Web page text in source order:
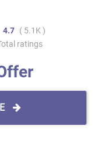
4.7 ( 5.1K )
ratings